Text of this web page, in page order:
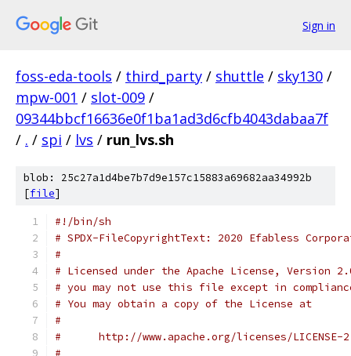
Sign in
foss-eda-tools / third_party / shuttle / sky130 /
mpw-001 / slot-009 /
09344bbcf16636e0f1ba1ad3d6cfb4043dabaa7f
/ . / spi / lvs / run_lvs.sh
blob: 25c27a1d4be7b7d9e157c15883a69682aa34992b
[file]
#!/bin/sh
# SPDX-FileCopyrightText: 2020 Efabless
#
# Licensed under the Apache License, Version
# you may not use this file except in
# You may obtain a copy of the License at
#
#      http://www.apache.org/licenses/LICENSE-
#